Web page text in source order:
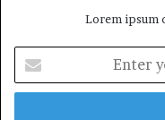
Lorem ipsum
your
Email